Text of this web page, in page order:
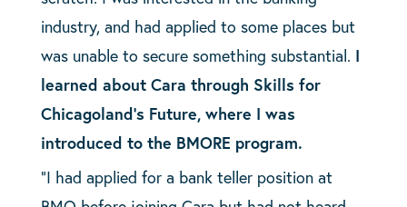
industry, and had applied to some places but
was unable to secure something substantial. I
learned about Cara through Skills for
Chicagoland’s Future, where I was
introduced to the BMORE program.
“I had applied for a bank teller position at